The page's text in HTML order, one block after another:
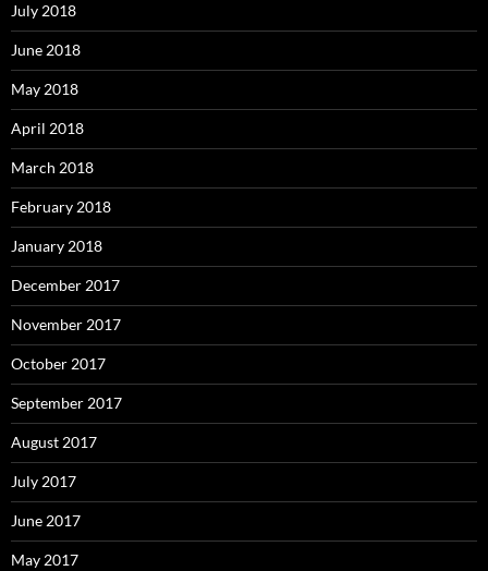
July 2018
June 2018
May 2018
April 2018
March 2018
February 2018
January 2018
December 2017
November 2017
October 2017
September 2017
August 2017
July 2017
June 2017
May 2017